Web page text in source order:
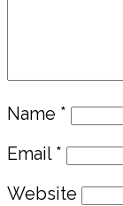
Name *
Email *
Website